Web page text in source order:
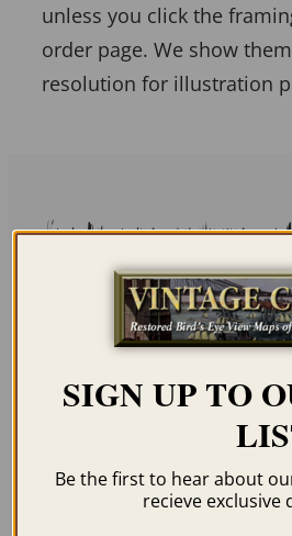
unless you click the
order page. We show
resolution for illustration
Related
BENTON HARBOR MI
SIGN UP TO
Be the first to hear about
recieve exclusive